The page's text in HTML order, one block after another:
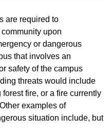
are required to
upon
or dangerous
that involves an
safety of the campus
threats would include
fire, or a fire currently
examples of
situation include, but